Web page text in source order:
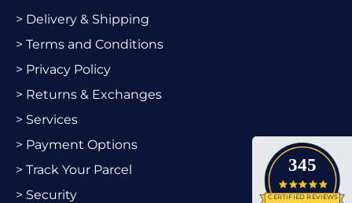
345
4.9
CERTIFIED REVIEWS
> Delivery & Shipping
> Terms and Conditions
> Privacy Policy
> Returns & Exchanges
> Services
> Payment Options
> Track Your Parcel
> Security